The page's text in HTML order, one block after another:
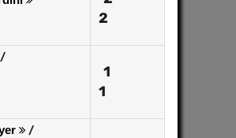
2
/
1
1
/